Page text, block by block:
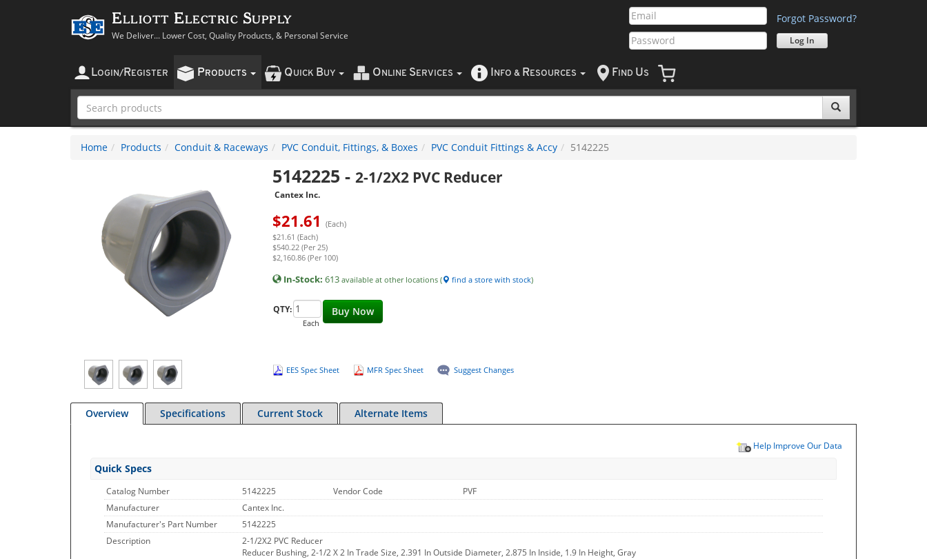
Elliott Electric Supply
We Deliver... Lower Cost, Quality Products, & Personal Service
Forgot Password?
LOGIN/ REGISTER PRODUCTS QUICK BUY O NLINE SERVICES NFO & RESOURCES F IND US
Home Products Conduit & Raceways PVC Conduit, Fittings, & Boxes PVC Conduit Fittings & Accy 5142225
5142225- 2-1/2X2 PVC Reducer
Cantex Inc.
$21.61 (Each)
$21.61 (Each)
$540.22 (Per 25)
$2,160.86 (Per 100)
In-Stock: 613 available at other locations ( find a store with stock)
Buy Now
QTY:
Each
EES Spec Sheet MFR Spec Sheet Suggest Changes
Overview Specifications Current Stock Alternate Items
Help Improve Our Data
Quick Specs
Catalog Number 5142225 Vendor Code
PVF
Manufacturer
Cantex Inc.
Manufacturer's Part Number
5142225
Description
2-1/2X2 PVC Reducer
Reducer Bushing, 2-1/2 X 2 In Trade Size, 2.391 In Outside Diameter, 2.875 In Inside, 1.9 In Height, Gray